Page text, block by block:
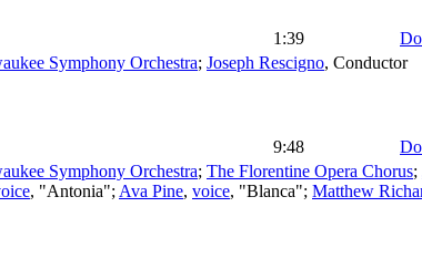
1:39
Symphony Orchestra; Joseph Rescigno, Conductor
9:48
Symphony Orchestra; The Florentine Opera Chorus;
, "Antonia"; Ava Pine, voice, "Blanca"; Matthew